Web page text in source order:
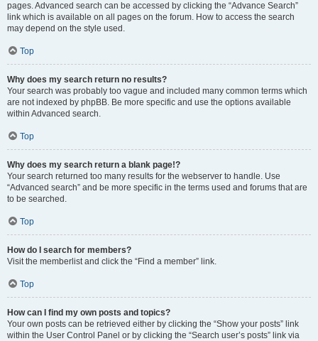
pages. Advanced search can be accessed by clicking the “Advance Search”
link which is available on all pages on the forum. How to access the search
may depend on the style used.
Top
Why does my search return no results?
Your search was probably too vague and included many common terms which
are not indexed by phpBB. Be more specific and use the options available
within Advanced search.
Top
Why does my search return a blank page!?
Your search returned too many results for the webserver to handle. Use
“Advanced search” and be more specific in the terms used and forums that are
to be searched.
Top
How do I search for members?
Visit the memberlist and click the “Find a member” link.
Top
How can I find my own posts and topics?
Your own posts can be retrieved either by clicking the “Show your posts” link
within the User Control Panel or by clicking the “Search user’s posts” link via